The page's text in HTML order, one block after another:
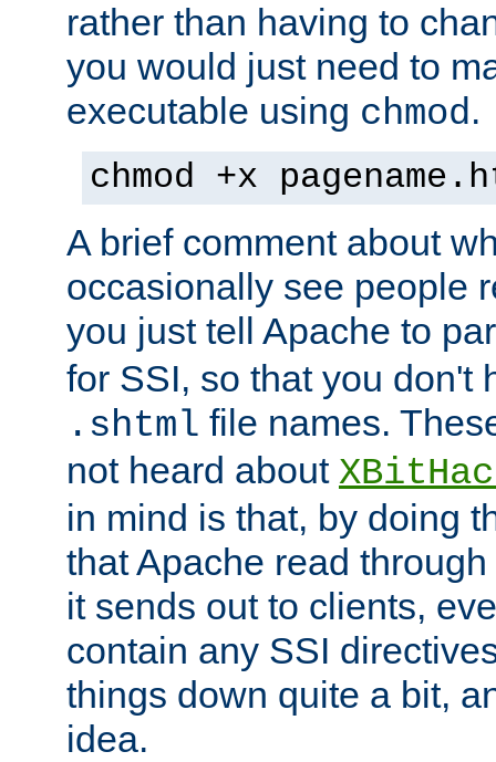
rather than having to
you would just need to
executable using chmod.
chmod +x
A brief comment about
occasionally see people
you just tell Apache to
for SSI, so that you don't
.shtml file names.
not heard about
in mind is that, by doing
that Apache read
it sends out to clients,
contain any SSI
things down quite a bit,
idea.